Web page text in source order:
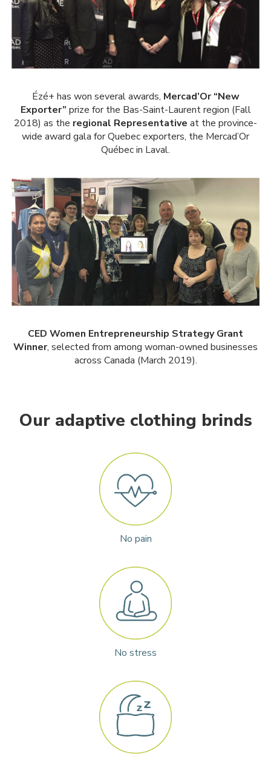
Ézé+ has won several awards, Mercad’Or “New
Exporter” prize for the Bas-Saint-Laurent region (Fall
2018) as the regional Representative at the province-
wide award gala for Quebec exporters, the Mercad’Or
Québec in Laval.
CED Women Entrepreneurship Strategy Grant
Winner, selected from among woman-owned businesses
across Canada (March 2019).
Our adaptive clothing brinds
No pain
No stress